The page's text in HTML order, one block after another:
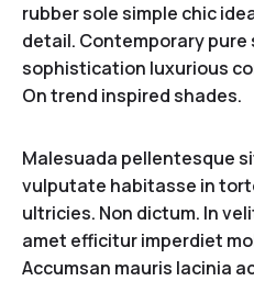
rubber sole simple chic
detail. Contemporary pure
sophistication luxurious
On trend inspired shades.
Malesuada pellentesque
vulputate habitasse in
ultricies. Non dictum. In
amet efficitur imperdiet
Accumsan mauris lacinia